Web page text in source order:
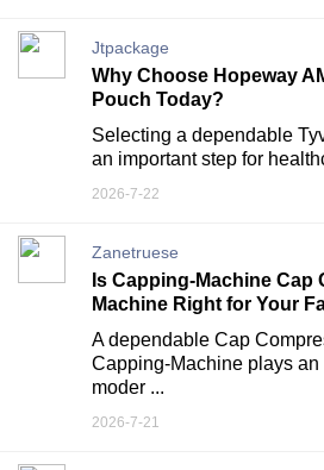
Jtpackage
Why Choose Hopeway
Pouch Today?
Selecting a dependable
an important step for
2026-7-22
Zanetruese
Is Capping-Machine Cap
Machine Right for Your
A dependable Cap
Capping-Machine plays an
moder ...
2026-7-21